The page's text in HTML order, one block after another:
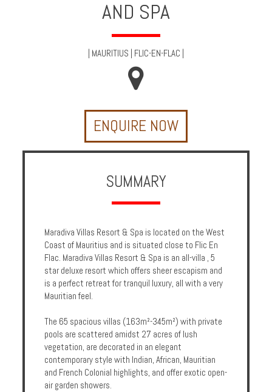
Partners
Privileges
Enquire
AND SPA
| MAURITIUS | FLIC-EN-FLAC |
ENQUIRE NOW
SUMMARY
Maradiva Villas Resort & Spa is located on the West
Coast of Mauritius and is situated close to Flic En
Flac. Maradiva Villas Resort & Spa is an all-villa , 5
star deluxe resort which offers sheer escapism and
is a perfect retreat for tranquil luxury, all with a very
Mauritian feel.
The 65 spacious villas (163m²-345m²) with private
pools are scattered amidst 27 acres of lush
vegetation, are decorated in an elegant
contemporary style with Indian, African, Mauritian
and French Colonial highlights, and offer exotic open-
air garden showers.